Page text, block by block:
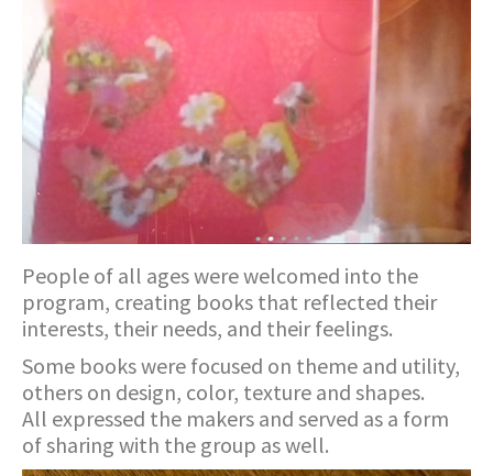
People of all ages were welcomed into the
program, creating books that reflected their
interests, their needs, and their feelings.
Some books were focused on theme and utility,
others on design, color, texture and shapes.
All expressed the makers and served as a form
of sharing with the group as well.